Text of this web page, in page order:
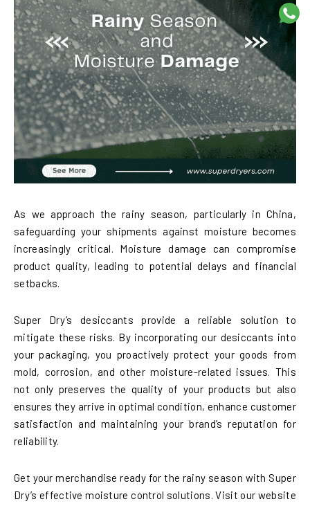
As we approach the rainy season, particularly in China,
safeguarding your shipments against moisture becomes
increasingly critical. Moisture damage can compromise
product quality, leading to potential delays and financial
setbacks.
Super Dry’s desiccants provide a reliable solution to
mitigate these risks. By incorporating our desiccants into
your packaging, you proactively protect your goods from
mold, corrosion, and other moisture-related issues. This
not only preserves the quality of your products but also
ensures they arrive in optimal condition, enhance customer
satisfaction and maintaining your brand’s reputation for
reliability.
Get your merchandise ready for the rainy season with Super
Dry’s effective moisture control solutions. Visit our website